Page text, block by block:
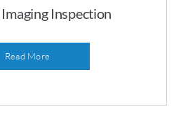
Inspection
Read More